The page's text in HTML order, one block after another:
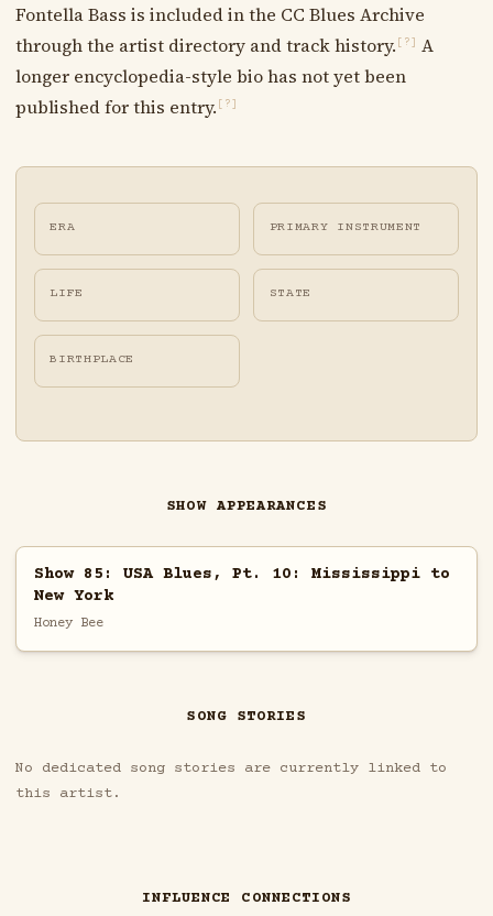
Fontella Bass is included in the CC Blues Archive
through the artist directory and track history. [?]
A
longer encyclopedia-style bio has not yet been
published for this entry. [?]
ERA PRIMARY INSTRUMENT
LIFE STATE
BIRTHPLACE
SHOW APPEARANCES
Show 85: USA Blues, Pt. 10: Mississippi to
New York
Honey Bee
SONG STORIES
No dedicated song stories are currently linked to
this artist.
INFLUENCE CONNECTIONS